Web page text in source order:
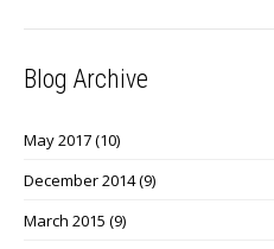
Blog Archive
May 2017(10)
December 2014(9)
March 2015 (9)